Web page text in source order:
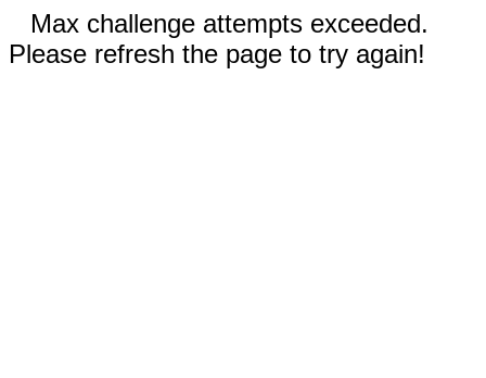
Max challenge attempts exceeded.
Please refresh the page to try again!